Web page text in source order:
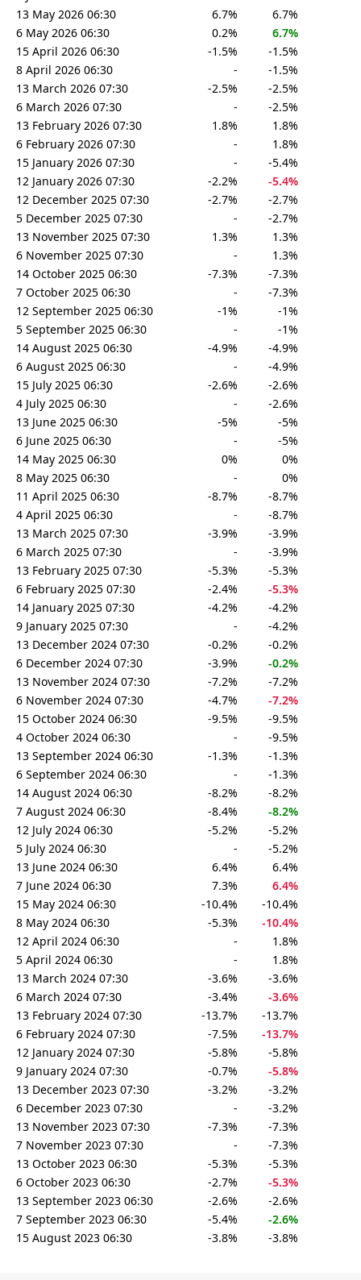
13 May 2026 06:30
6.7%
6.7%
6 May 2026 06:30
0.2%
6.7%
15 April 2026 06:30
-1.5%
-1.5%
8 April 2026 06:30
-
-1.5%
13 March 2026 07:30
-2.5%
-2.5%
6 March 2026 07:30
-
-2.5%
13 February 2026 07:30
1.8%
1.8%
6 February 2026 07:30
-
1.8%
15 January 2026 07:30
-
-5.4%
12 January 2026 07:30
-2.2%
-5.4%
12 December 2025 07:30
-2.7%
-2.7%
5 December 2025 07:30
-
-2.7%
13 November 2025 07:30
1.3%
1.3%
6 November 2025 07:30
-
1.3%
14 October 2025 06:30
-7.3%
-7.3%
7 October 2025 06:30
-
-7.3%
12 September 2025 06:30
-1%
-1%
5 September 2025 06:30
-
-1%
14 August 2025 06:30
-4.9%
-4.9%
6 August 2025 06:30
-
-4.9%
15 July 2025 06:30
-2.6%
-2.6%
4 July 2025 06:30
-
-2.6%
13 June 2025 06:30
-5%
-5%
6 June 2025 06:30
-
-5%
14 May 2025 06:30
0%
0%
8 May 2025 06:30
-
0%
11 April 2025 06:30
-8.7%
-8.7%
4 April 2025 06:30
-
-8.7%
13 March 2025 07:30
-3.9%
-3.9%
6 March 2025 07:30
-
-3.9%
13 February 2025 07:30
-5.3%
-5.3%
6 February 2025 07:30
-2.4%
-5.3%
14 January 2025 07:30
-4.2%
-4.2%
9 January 2025 07:30
-
-4.2%
13 December 2024 07:30
-0.2%
-0.2%
6 December 2024 07:30
-3.9%
-0.2%
13 November 2024 07:30
-7.2%
-7.2%
6 November 2024 07:30
-4.7%
-7.2%
15 October 2024 06:30
-9.5%
-9.5%
4 October 2024 06:30
-
-9.5%
13 September 2024 06:30
-1.3%
-1.3%
6 September 2024 06:30
-
-1.3%
14 August 2024 06:30
-8.2%
-8.2%
7 August 2024 06:30
-8.4%
-8.2%
12 July 2024 06:30
-5.2%
-5.2%
5 July 2024 06:30
-
-5.2%
13 June 2024 06:30
6.4%
6.4%
7 June 2024 06:30
7.3%
6.4%
15 May 2024 06:30
-10.4%
-10.4%
8 May 2024 06:30
-5.3%
-10.4%
12 April 2024 06:30
-
1.8%
5 April 2024 06:30
-
1.8%
13 March 2024 07:30
-3.6%
-3.6%
6 March 2024 07:30
-3.4%
-3.6%
13 February 2024 07:30
-13.7%
-13.7%
6 February 2024 07:30
-7.5%
-13.7%
12 January 2024 07:30
-5.8%
-5.8%
9 January 2024 07:30
-0.7%
-5.8%
13 December 2023 07:30
-3.2%
-3.2%
6 December 2023 07:30
-
-3.2%
13 November 2023 07:30
-7.3%
-7.3%
7 November 2023 07:30
-
-7.3%
13 October 2023 06:30
-5.3%
-5.3%
6 October 2023 06:30
-2.7%
-5.3%
13 September 2023 06:30
-2.6%
-2.6%
7 September 2023 06:30
-5.4%
-2.6%
15 August 2023 06:30
-3.8% -3.8%